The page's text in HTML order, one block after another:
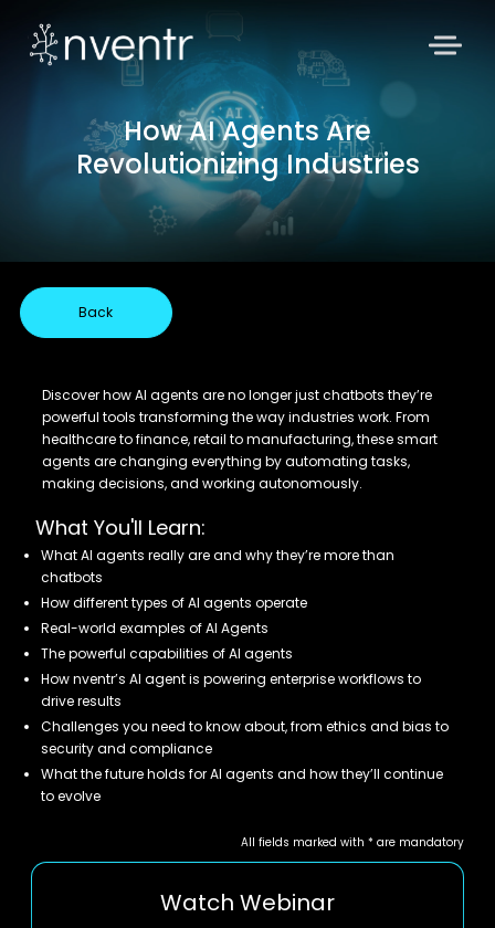
How AI Agents Are
Revolutionizing Industries
Back
Discover how AI agents are no longer just chatbots they’re
powerful tools transforming the way industries work. From
healthcare to finance, retail to manufacturing, these smart
agents are changing everything by automating tasks,
making decisions, and working autonomously.
What You'll Learn:
What AI agents really are and why they’re more than
chatbots
How different types of AI agents operate
Real-world examples of AI Agents
The powerful capabilities of AI agents
How nventr’s AI agent is powering enterprise workflows to
drive results
Challenges you need to know about, from ethics and bias to
security and compliance
What the future holds for AI agents and how they’ll continue
to evolve
All fields marked with * are mandatory
Watch Webinar